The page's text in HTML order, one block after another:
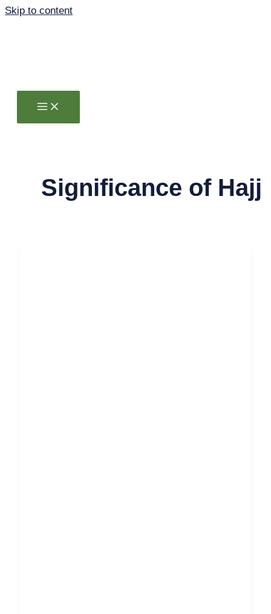
Skip to content
Significance of Hajj